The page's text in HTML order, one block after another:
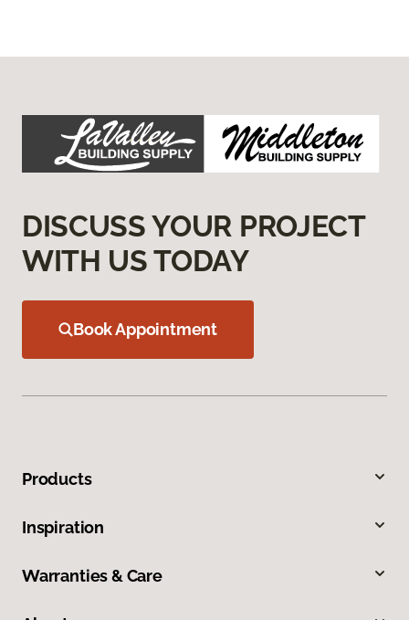
DISCUSS YOUR PROJECT
WITH US TODAY
Book Appointment
Products
Inspiration
Warranties & Care